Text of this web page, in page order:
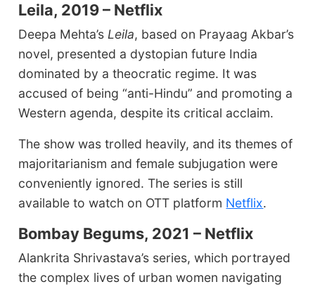
Leila, 2019 – Netflix
Deepa Mehta’s Leila, based on Prayaag Akbar’s
novel, presented a dystopian future India
dominated by a theocratic regime. It was
accused of being “anti-Hindu” and promoting a
Western agenda, despite its critical acclaim.
The show was trolled heavily, and its themes of
majoritarianism and female subjugation were
conveniently ignored. The series is still
available to watch on OTT platform Netflix.
Bombay Begums, 2021 – Netflix
Alankrita Shrivastava’s series, which portrayed
the complex lives of urban women navigating